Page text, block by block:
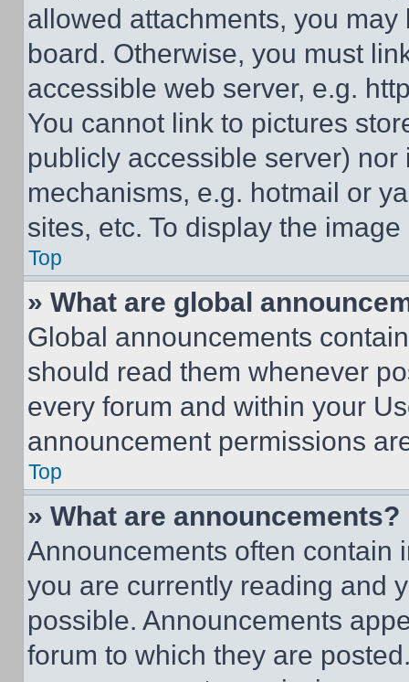
allowed attachments, you
board. Otherwise, you must
accessible web server, e.g.
You cannot link to pictures
publicly accessible server)
mechanisms, e.g. hotmail or
sites, etc. To display the
Top
» What are global
Global announcements
should read them whenever
every forum and within your
announcement permissions
Top
» What are announcements?
Announcements often contain
you are currently reading and
possible. Announcements
forum to which they are